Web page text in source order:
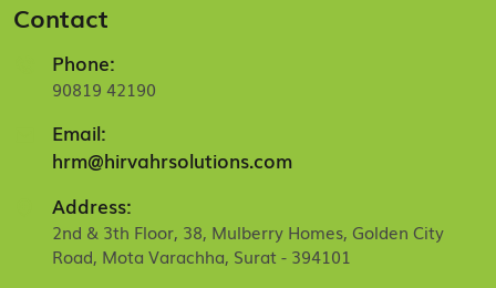
Contact
Phone:
90819 42190
Email:
hrm@hirvahrsolutions.com
Address:
2nd & 3th Floor, 38, Mulberry Homes, Golden City
Road, Mota Varachha, Surat - 394101